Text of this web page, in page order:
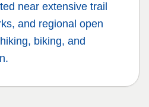
near extensive trail
and regional open
biking, and